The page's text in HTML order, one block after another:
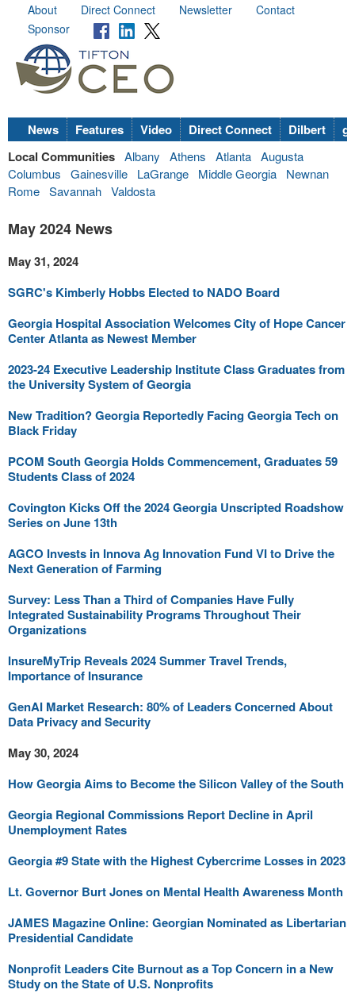
About Direct Connect Newsletter
Contact
Sponsor
News Features Video Direct Connect Dilbert
Local Communities Albany Athens Atlanta Augusta
Columbus
Gainesville LaGrange Middle Georgia
Newnan
Rome Savannah Valdosta
May 2024 News
May 31, 2024
SGRC's Kimberly Hobbs Elected to NADO Board
Georgia Hospital Association Welcomes City of Hope Cancer
Center Atlanta as Newest Member
2023-24 Executive Leadership Institute Class Graduates from
the University System of Georgia
New Tradition? Georgia Reportedly Facing Georgia Tech on
Black Friday
PCOM South Georgia Holds Commencement, Graduates 59
Students Class of 2024
Covington Kicks Off the 2024 Georgia Unscripted Roadshow
Series on June 13th
AGCO Invests in Innova Ag Innovation Fund VI to Drive the
Next Generation of Farming
Survey: Less Than a Third of Companies Have Fully
Integrated Sustainability Programs Throughout Their
Organizations
InsureMyTrip Reveals 2024 Summer Travel Trends,
Importance of Insurance
GenAI Market Research: 80% of Leaders Concerned About
Data Privacy and Security
May 30, 2024
How Georgia Aims to Become the Silicon Valley of the South
Georgia Regional Commissions Report Decline in April
Unemployment Rates
Georgia #9 State with the Highest Cybercrime Losses in 2023
Lt. Governor Burt Jones on Mental Health Awareness Month
JAMES Magazine Online: Georgian Nominated as Libertarian
Presidential Candidate
Nonprofit Leaders Cite Burnout as a Top Concern in a New
Study on the State of U.S. Nonprofits